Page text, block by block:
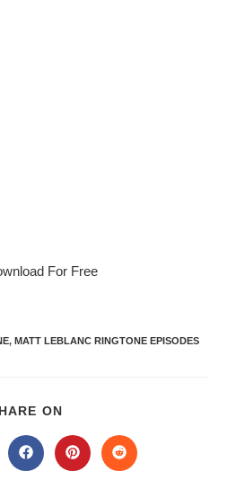
For Free
, MATT LEBLANC RINGTONE EPISODES
ON